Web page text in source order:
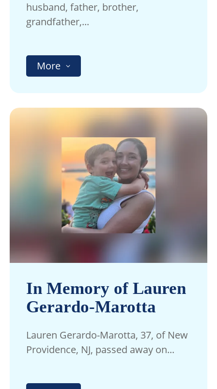
husband, father, brother,
grandfather,...
More
In Memory of Lauren
Gerardo-Marotta
Lauren Gerardo-Marotta, 37, of New
Providence, NJ, passed away on...